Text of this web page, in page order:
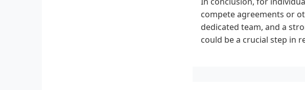
compete agreements or
dedicated team, and a
could be a crucial step in